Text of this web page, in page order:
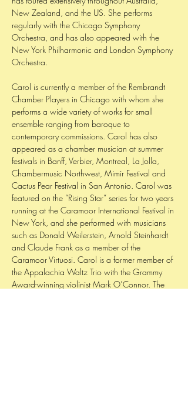
New Zealand, and the US. She performs
regularly with the Chicago Symphony
Orchestra, and has also appeared with the
New York Philharmonic and London Symphony
Orchestra.
Carol is currently a member of the Rembrandt
Chamber Players in Chicago with whom she
performs a wide variety of works for small
ensemble ranging from baroque to
contemporary commissions. Carol has also
appeared as a chamber musician at summer
festivals in Banff, Verbier, Montreal, La Jolla,
Chambermusic Northwest, Mimir Festival and
Cactus Pear Festival in San Antonio. Carol was
featured on the “Rising Star” series for two years
running at the Caramoor International Festival in
New York, and she performed with musicians
such as Donald Weilerstein, Arnold Steinhardt
and Claude Frank as a member of the
Caramoor Virtuosi. Carol is a former member of
the Appalachia Waltz Trio with the Grammy
Award-winning violinist Mark O’Connor. The